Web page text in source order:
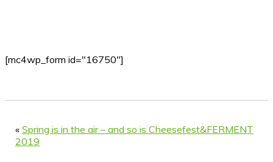
[mc4wp_form id="16750"]
« Spring is in the air – and so is Cheesefest&FERMENT
2019